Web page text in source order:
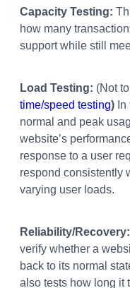
Capacity Testing:
how many
support while still
Load Testing: (Not
time/speed testing)
normal and peak
website’s
response to a user
respond consistently
varying user loads.
Reliability/Recovery:
verify whether a
back to its normal
also tests how long it